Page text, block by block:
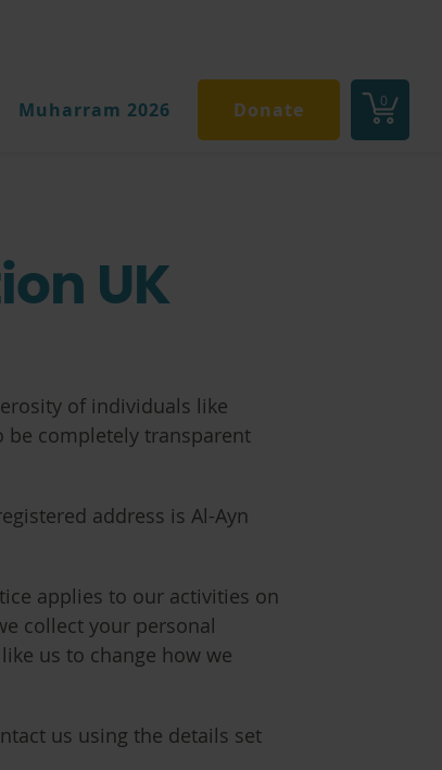
0
Muharram 2026 Donate
UK
of individuals like
be completely transparent
address is Al-Ayn
applies to our activities on
collect your personal
us to change how we
us using the details set